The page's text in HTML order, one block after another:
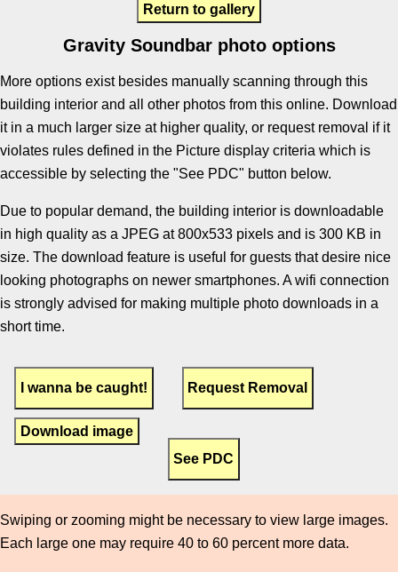
Return to gallery
Gravity Soundbar photo options
More options exist besides manually scanning through this
building interior and all other photos from this online. Download
it in a much larger size at higher quality, or request removal if it
violates rules defined in the Picture display criteria which is
accessible by selecting the "See PDC" button below.
Due to popular demand, the building interior is downloadable
in high quality as a JPEG at 800x533 pixels and is 300 KB in
size. The download feature is useful for guests that desire nice
looking photographs on newer smartphones. A wifi connection
is strongly advised for making multiple photo downloads in a
short time.
Download image
Swiping or zooming might be necessary to view large images.
Each large one may require 40 to 60 percent more data.